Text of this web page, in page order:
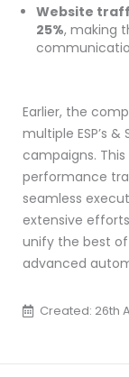
Website
25%, making
Earlier, the
multiple ESP’s
campaigns.
performance
seamless
extensive
unify the best
advanced
Created: 26th